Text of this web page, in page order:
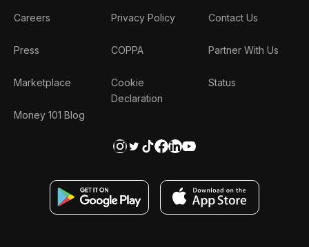
Careers
Press
Marketplace
Money 101 Blog
Privacy Policy
COPPA
Cookie
Declaration
Contact Us
Partner With Us
Status